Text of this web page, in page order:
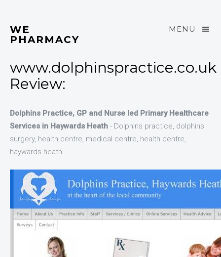
MENU
WE
PHARMACY
www.dolphinspractice.co.uk
Review:
Dolphins Practice, GP and Nurse led Primary Healthcare
Services in Haywards Heath - Dolphins practice, dolphins
surgery, health centre, medical centre, health centre,
haywards heath